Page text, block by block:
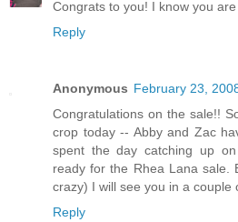
Congrats to you! I know you
Reply
Anonymous February 23,
Congratulations on the sale!!
crop today -- Abby and Zac
spent the day catching up
ready for the Rhea Lana sale.
crazy) I will see you in a couple
Reply